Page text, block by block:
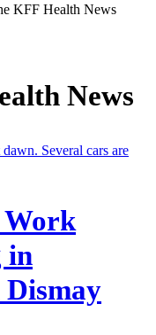
KFF Health News
News
Work
in